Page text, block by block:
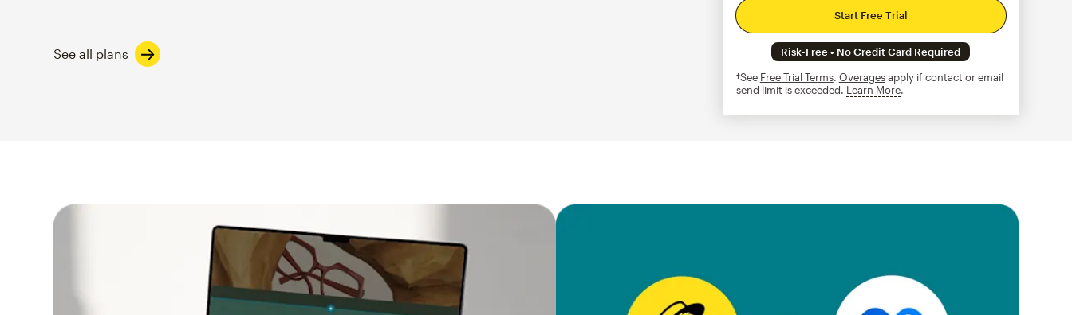
See all plans
Start Free Trial
Risk-Free • No Credit Card Required
†See Free Trial Terms. Overagesapply if contact or email
send limit is exceeded. Learn Moretooltip